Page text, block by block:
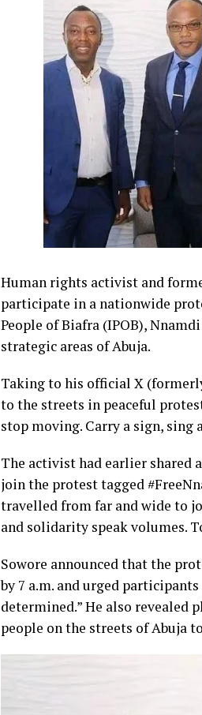
Human rights activist and
participate in a nationwide
People of Biafra (IPOB),
strategic areas of Abuja.
Taking to his official X
to the streets in peaceful
stop moving. Carry a sign, sing
The activist had earlier shared
join the protest tagged
travelled from far and wide to
and solidarity speak volumes.
Sowore announced that the
by 7 a.m. and urged
determined.” He also revealed
people on the streets of Abuja